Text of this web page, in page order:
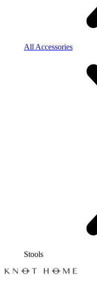
All Accessories
Stools